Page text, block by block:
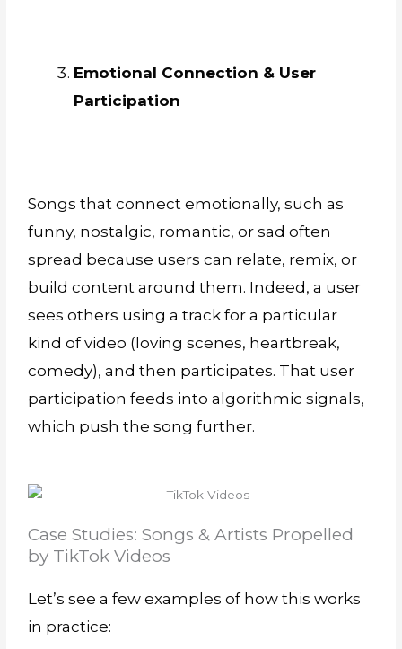
Emotional Connection & User
Participation
Songs that connect emotionally, such as
funny, nostalgic, romantic, or sad often
spread because users can relate, remix, or
build content around them. Indeed, a user
sees others using a track for a particular
kind of video (loving scenes, heartbreak,
comedy), and then participates. That user
participation feeds into algorithmic signals,
which push the song further.
Case Studies: Songs & Artists Propelled
by TikTok Videos
Let’s see a few examples of how this works
in practice: